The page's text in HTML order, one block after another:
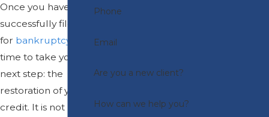
Once you have
successfully filed
for bankruptcy
time to take your
next step: the
restoration of your
credit. It is not
Phone
Email
Are you a new client?
How can we help you?